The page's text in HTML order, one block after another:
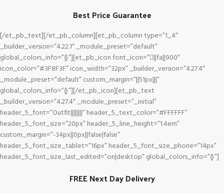
Best Price Guarantee
[/et_pb_text][/et_pb_column][et_pb_column type=”1_4″
_builder_version=”4.22.1″ _module_preset=”default”
global_colors_info=”{}”][et_pb_icon font_icon=”||fa||900″
icon_color=”#3F8F3F” icon_width=”32px” _builder_version=”4.27.4″
_module_preset=”default” custom_margin=”||51px|||”
global_colors_info=”{}”][/et_pb_icon][et_pb_text
_builder_version=”4.27.4″ _module_preset=”_initial”
header_5_font=”Outfit||||||||” header_5_text_color=”#FFFFFF”
header_5_font_size=”20px” header_5_line_height=”1.4em”
custom_margin=”-34px||0px||false|false”
header_5_font_size_tablet=”16px” header_5_font_size_phone=”14px”
header_5_font_size_last_edited=”on|desktop” global_colors_info=”{}”]
FREE Next Day Delivery